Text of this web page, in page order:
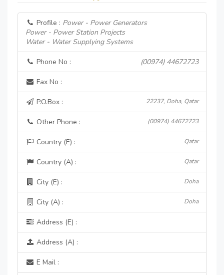
Profile : Power - Power Generators
Power - Power Station Projects
Water - Water Supplying Systems
Phone No : (00974) 44672723
Fax No :
P.O.Box : 22237, Doha, Qatar
Other Phone : (00974) 44672723
Country (E) : Qatar
Country (A) : Qatar
City (E) : Doha
City (A) : Doha
Address (E) :
Address (A) :
E Mail :